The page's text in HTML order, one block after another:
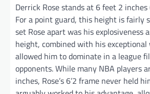
Derrick Rose stands at 6 feet 2
For a point guard, this height is fairly
set Rose apart was his explosiveness
height, combined with his exceptional
allowed him to dominate in a league
opponents. While many NBA players
inches, Rose’s 6’2 frame never held